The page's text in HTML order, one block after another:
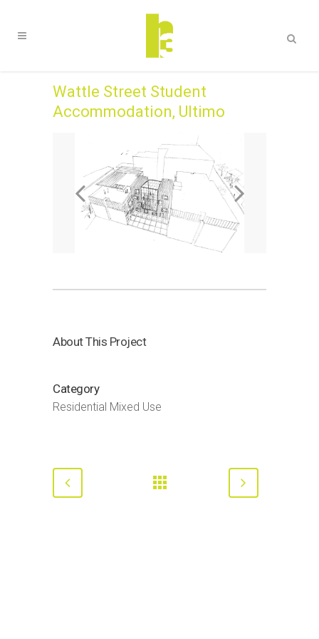
Wattle Street Student
Accommodation, Ultimo
About This Project
Category
Residential Mixed Use